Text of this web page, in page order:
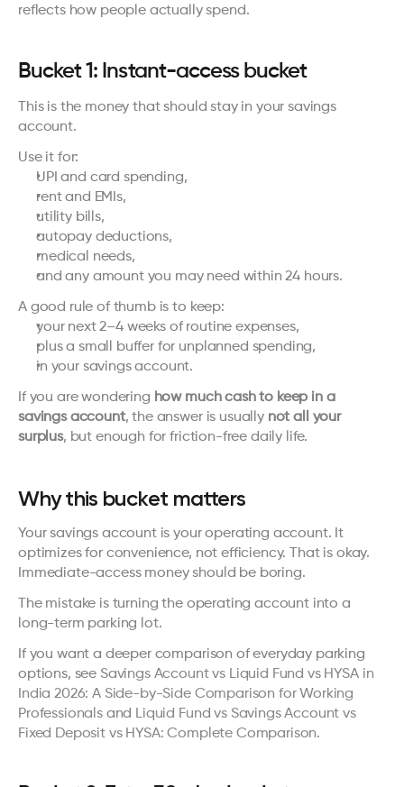
reflects how people actually spend.
Bucket 1: Instant-access bucket
This is the money that should stay in your savings
account.
Use it for:
UPI and card spending,
rent and EMIs,
utility bills,
autopay deductions,
medical needs,
and any amount you may need within 24 hours.
A good rule of thumb is to keep:
your next 2–4 weeks of routine expenses,
plus a small buffer for unplanned spending,
in your savings account.
If you are wondering how much cash to keep in a
savings account, the answer is usually not all your
surplus, but enough for friction-free daily life.
Why this bucket matters
Your savings account is your operating account. It
optimizes for convenience, not efficiency. That is okay.
Immediate-access money should be boring.
The mistake is turning the operating account into a
long-term parking lot.
If you want a deeper comparison of everyday parking
options, see Savings Account vs Liquid Fund vs HYSA in
India 2026: A Side-by-Side Comparison for Working
Professionals and Liquid Fund vs Savings Account vs
Fixed Deposit vs HYSA: Complete Comparison.